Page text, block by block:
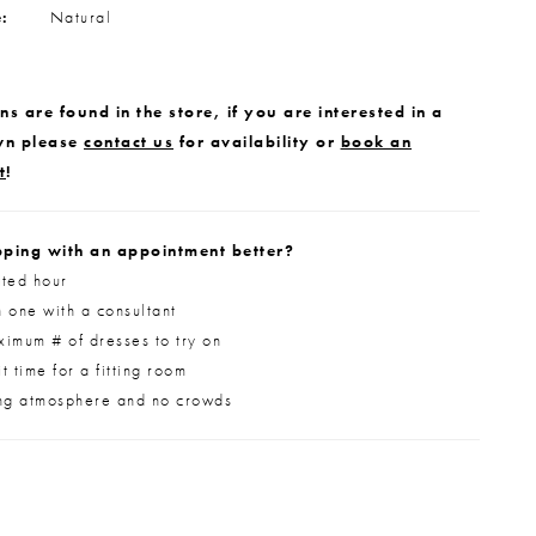
Natural
are found in the store, if you are interested in a
please contact us for availability or book an
!
with an appointment better?
hour
one with a consultant
# of dresses to try on
time for a fitting room
atmosphere and no crowds